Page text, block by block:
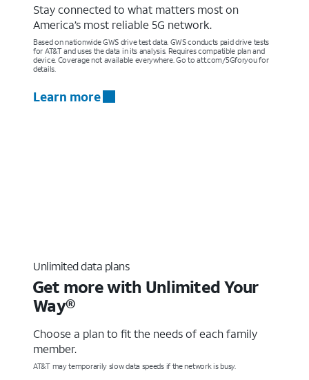
Stay connected to what matters most on
America’s most reliable 5G network.
Based on nationwide GWS drive test data. GWS conducts paid drive tests
for AT&T and uses the data in its analysis. Requires compatible plan and
device. Coverage not available everywhere. Go to att.com/5Gforyou for
details.
Learn more
Unlimited data plans
Get more with Unlimited Your
Way®
Choose a plan to fit the needs of each family
member.
AT&T may temporarily slow data speeds if the network is busy.